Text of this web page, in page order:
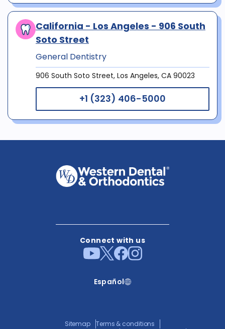
California - Los Angeles - 906 South
Soto Street
General Dentistry
906 South Soto Street, Los Angeles, CA 90023
+1 (323) 406-5000
Connect with us
Español
Sitemap
Terms & conditions